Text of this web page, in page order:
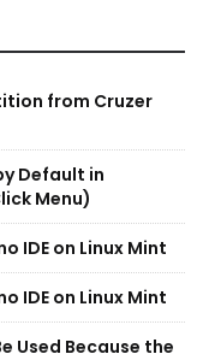
from Cruzer
Default in
Menu)
IDE on Linux Mint
IDE on Linux Mint
Used Because the